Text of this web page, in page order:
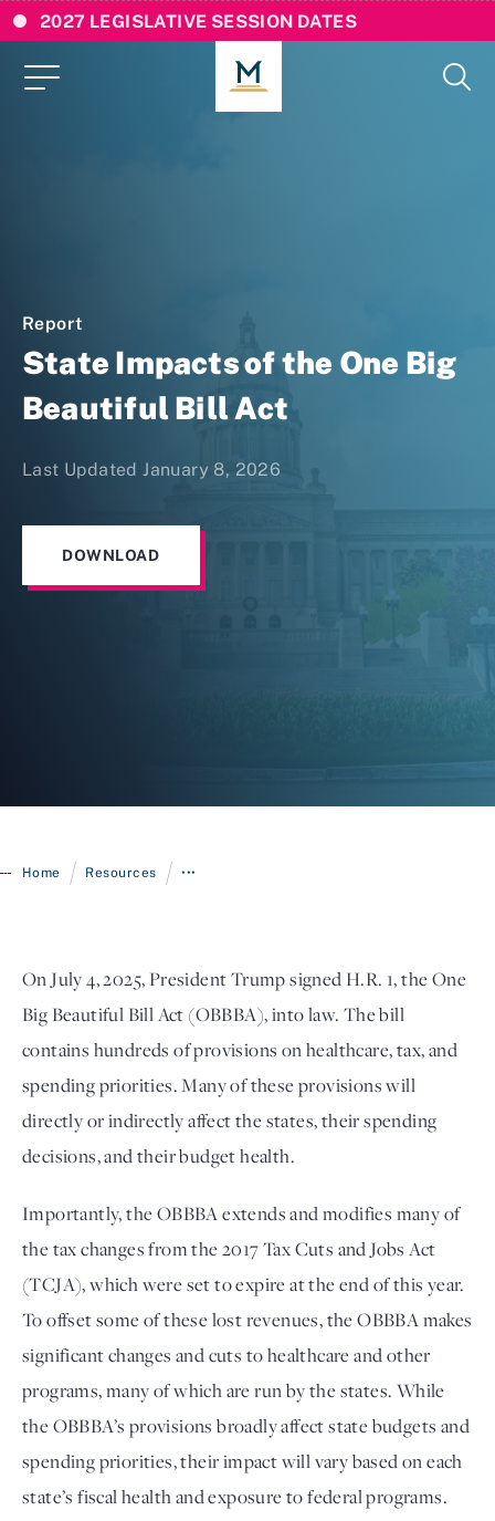
2027 LEGISLATIVE SESSION DATES
Report
State Impacts of the One Big
Beautiful Bill Act
Last Updated January 8, 2026
DOWNLOAD
Home / Resources / •••
On July 4, 2025, President Trump signed H.R. 1, the One
Big Beautiful Bill Act (OBBBA), into law. The bill
contains hundreds of provisions on healthcare, tax, and
spending priorities. Many of these provisions will
directly or indirectly affect the states, their spending
decisions, and their budget health.
Importantly, the OBBBA extends and modifies many of
the tax changes from the 2017 Tax Cuts and Jobs Act
(TCJA), which were set to expire at the end of this year.
To offset some of these lost revenues, the OBBBA makes
significant changes and cuts to healthcare and other
programs, many of which are run by the states. While
the OBBBA’s provisions broadly affect state budgets and
spending priorities, their impact will vary based on each
state’s fiscal health and exposure to federal programs.